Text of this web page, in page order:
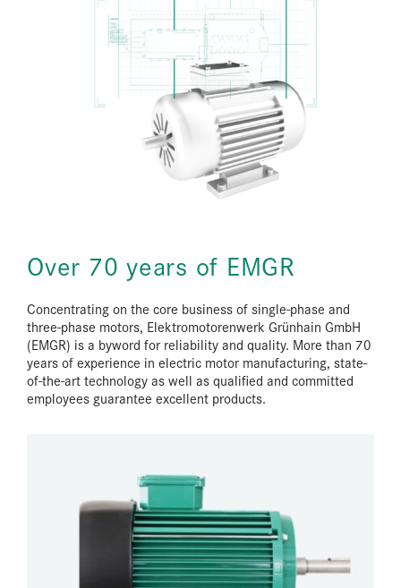
Over 70 years of EMGR
Concentrating on the core business of single-phase and
three-phase motors, Elektromotorenwerk Grünhain GmbH
(EMGR) is a byword for reliability and quality. More than 70
years of experience in electric motor manufacturing, state-
of-the-art technology as well as qualified and committed
employees guarantee excellent products.